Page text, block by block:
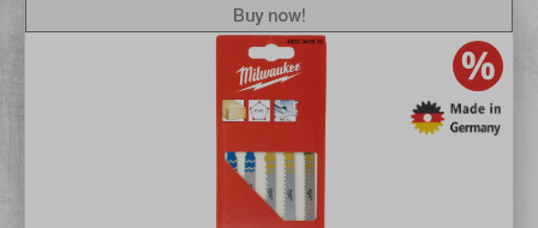
Buy now!